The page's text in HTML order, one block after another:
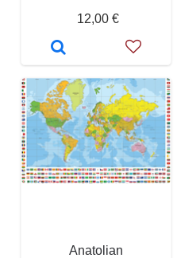
12,00 €
Anatolian